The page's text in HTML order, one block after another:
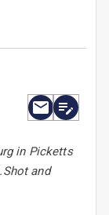
in Picketts
and